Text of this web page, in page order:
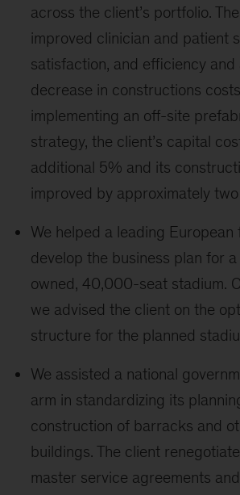
across the client’s portfolio.
improved clinician and patient
satisfaction, and efficiency
decrease in constructions
implementing an off-site
strategy, the client’s capital
additional 5% and its
improved by approximately
We helped a leading European
develop the business plan for
owned, 40,000-seat stadium.
we advised the client on the
structure for the planned
We assisted a national
arm in standardizing its
construction of barracks and
buildings. The client
master service agreements